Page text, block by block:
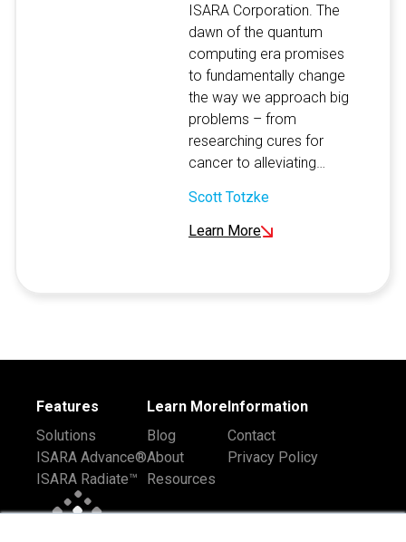
ISARA Corporation. The
dawn of the quantum
computing era promises
to fundamentally change
the way we approach big
problems – from
researching cures for
cancer to alleviating…
Scott Totzke
Learn More
Features
Solutions
ISARA Advance®
ISARA Radiate™
Learn More
Blog
About
Resources
Information
Contact
Privacy Policy